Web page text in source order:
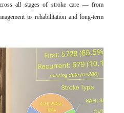
all stages of stroke care — from
to rehabilitation and long-term